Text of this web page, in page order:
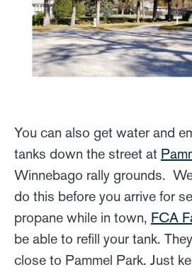
You can also get water and
tanks down the street at
Winnebago rally grounds.
do this before you arrive for
propane while in town, FCA
be able to refill your tank.
close to Pammel Park. Just